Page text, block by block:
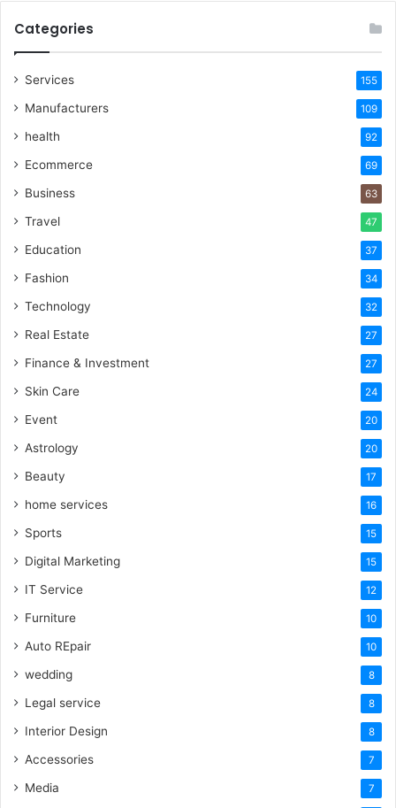
Categories
Services 155
Manufacturers 109
health 92
Ecommerce 69
Business 63
Travel 47
Education 37
Fashion 34
Technology 32
Real Estate 27
Finance & Investment 27
Skin Care 24
Event 20
Astrology 20
Beauty 17
home services 16
Sports 15
Digital Marketing 15
IT Service 12
Furniture 10
Auto REpair 10
wedding 8
Legal service 8
Interior Design 8
Accessories 7
Media 7